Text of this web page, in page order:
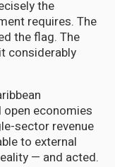
the
requires. The
the flag. The
considerably
economies
sector revenue
to external
— and acted.